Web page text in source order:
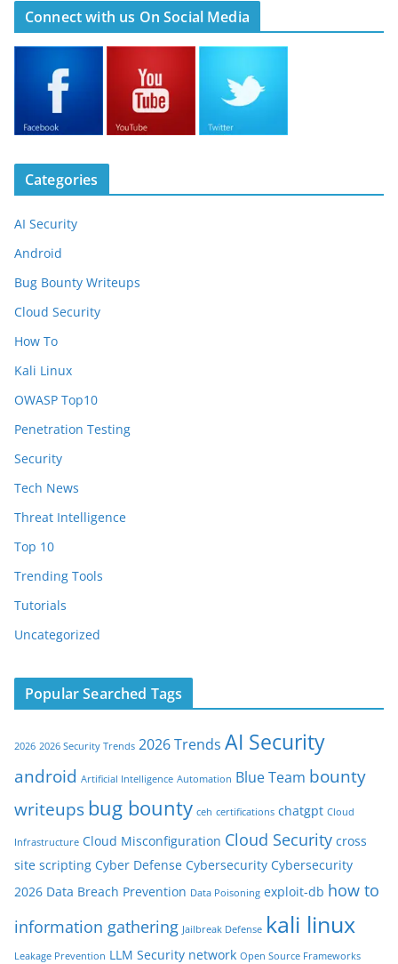
Connect with us On Social Media
Categories
AI Security
Android
Bug Bounty Writeups
Cloud Security
How To
Kali Linux
OWASP Top10
Penetration Testing
Security
Tech News
Threat Intelligence
Top 10
Trending Tools
Tutorials
Uncategorized
Popular Searched Tags
2026 2026 Security Trends 2026 Trends AI Security
android Artificial Intelligence Automation Blue Team bounty
writeupsbug bounty ceh certifications chatgpt Cloud
Infrastructure Cloud Misconfiguration Cloud Security cross
site scripting Cyber Defense Cybersecurity Cybersecurity
2026 Data Breach Prevention Data Poisoning exploit-db how to
information gathering Jailbreak Defense kali linux
Leakage Prevention LLM Security network Open Source Frameworks